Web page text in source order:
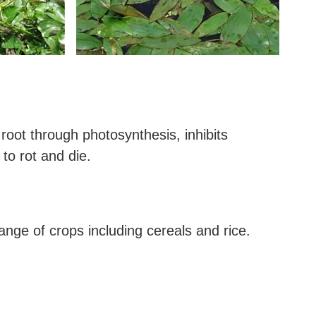
through photosynthesis, inhibits
rot and die.
of crops including cereals and rice.